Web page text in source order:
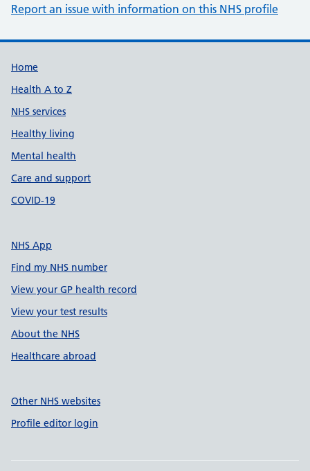
Report an issue with information on this NHS profile
Support links
Home
Health A to Z
NHS services
Healthy living
Mental health
Care and support
COVID-19
NHS App
Find my NHS number
View your GP health record
View your test results
About the NHS
Healthcare abroad
Other NHS websites
Profile editor login